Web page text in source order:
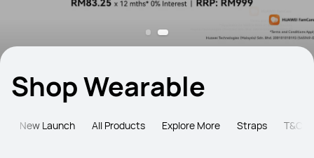
Shop Wearable
New Launch All Products Explore More Straps T&C